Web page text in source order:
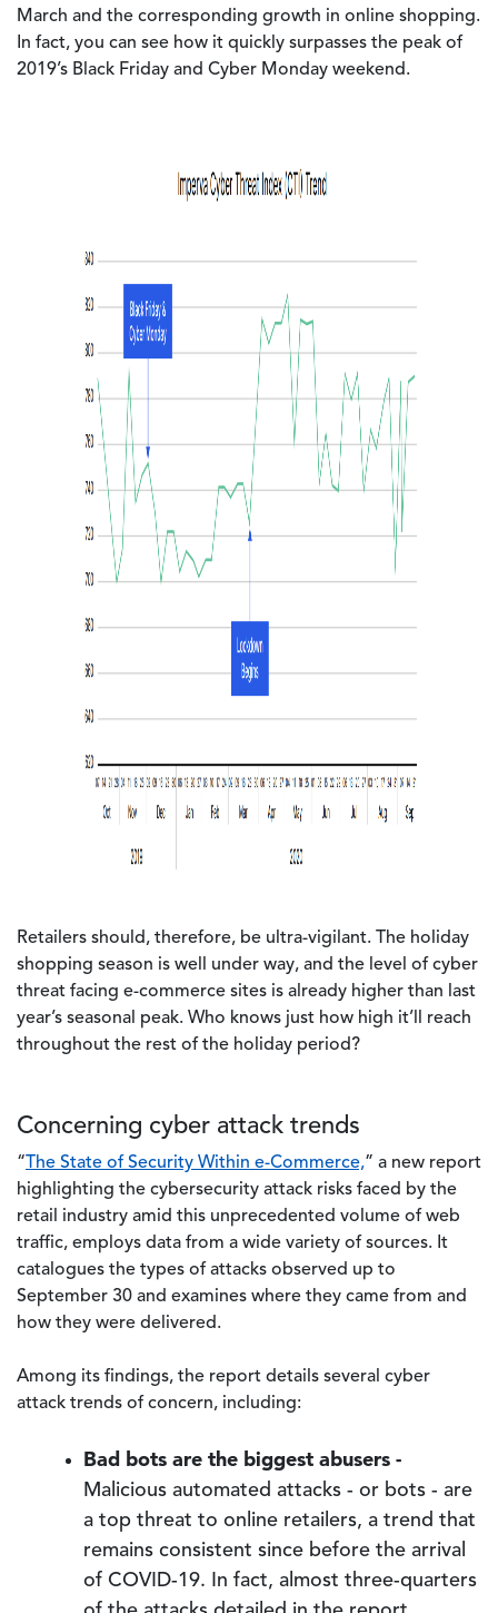
March and the corresponding growth in online shopping.
In fact, you can see how it quickly surpasses the peak of
2019’s Black Friday and Cyber Monday weekend.
Retailers should, therefore, be ultra-vigilant. The holiday
shopping season is well under way, and the level of cyber
threat facing e-commerce sites is already higher than last
year’s seasonal peak. Who knows just how high it’ll reach
throughout the rest of the holiday period?
Concerning cyber attack trends
“ The State of Security Within e-Commerce,” a new report
highlighting the cybersecurity attack risks faced by the
retail industry amid this unprecedented volume of web
traffic, employs data from a wide variety of sources. It
catalogues the types of attacks observed up to
September 30 and examines where they came from and
how they were delivered.
Among its findings, the report details several cyber
attack trends of concern, including:
Bad bots are the biggest abusers -
Malicious automated attacks - or bots - are
a top threat to online retailers, a trend that
remains consistent since before the arrival
of COVID-19. In fact, almost three-quarters